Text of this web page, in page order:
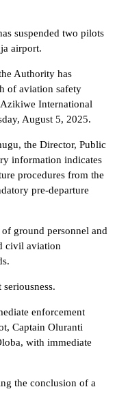
suspended two pilots
airport.
Authority has
of aviation safety
International
August 5, 2025.
the Director, Public
information indicates
procedures from the
pre-departure
ground personnel and
civil aviation
enforcement
Captain Oluranti
with immediate
the conclusion of a